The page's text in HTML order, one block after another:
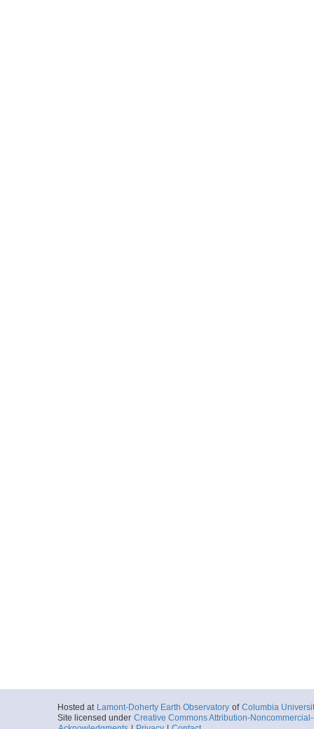
Hosted at Lamont-Doherty Earth Observatory of Columbia
Site licensed under Creative Commons Attribution-